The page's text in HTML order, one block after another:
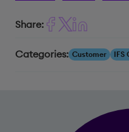
Share:
Categories: Customer IFS